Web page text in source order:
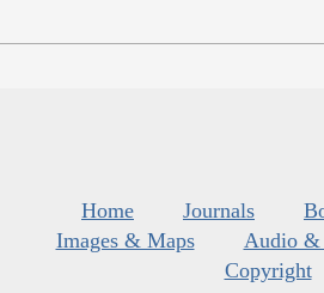
Home Journals
Images & Maps
Audio &
Copyright